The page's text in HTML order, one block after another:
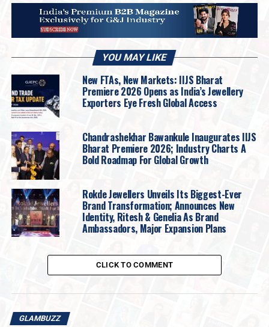
helping redefine jewellery not as something locked away
for occasions, but as an everyday expression ofidentity,
Ekta Kapoor
YOU MAY LIKE
New FTAs, New Markets: IIJS Bharat
Premiere 2026 Opens as India’s Jewellery
Exporters Eye Fresh Global Access
Chandrashekhar Bawankule Inaugurates IIJS
Bharat Premiere 2026; Industry Charts A
Bold Roadmap For Global Growth
Rokde Jewellers Unveils Its Biggest-Ever
Brand Transformation; Announces New
Identity, Ritesh & Genelia As Brand
Ambassadors, Major Expansion Plans
CLICK TO COMMENT
GLAMBUZZ